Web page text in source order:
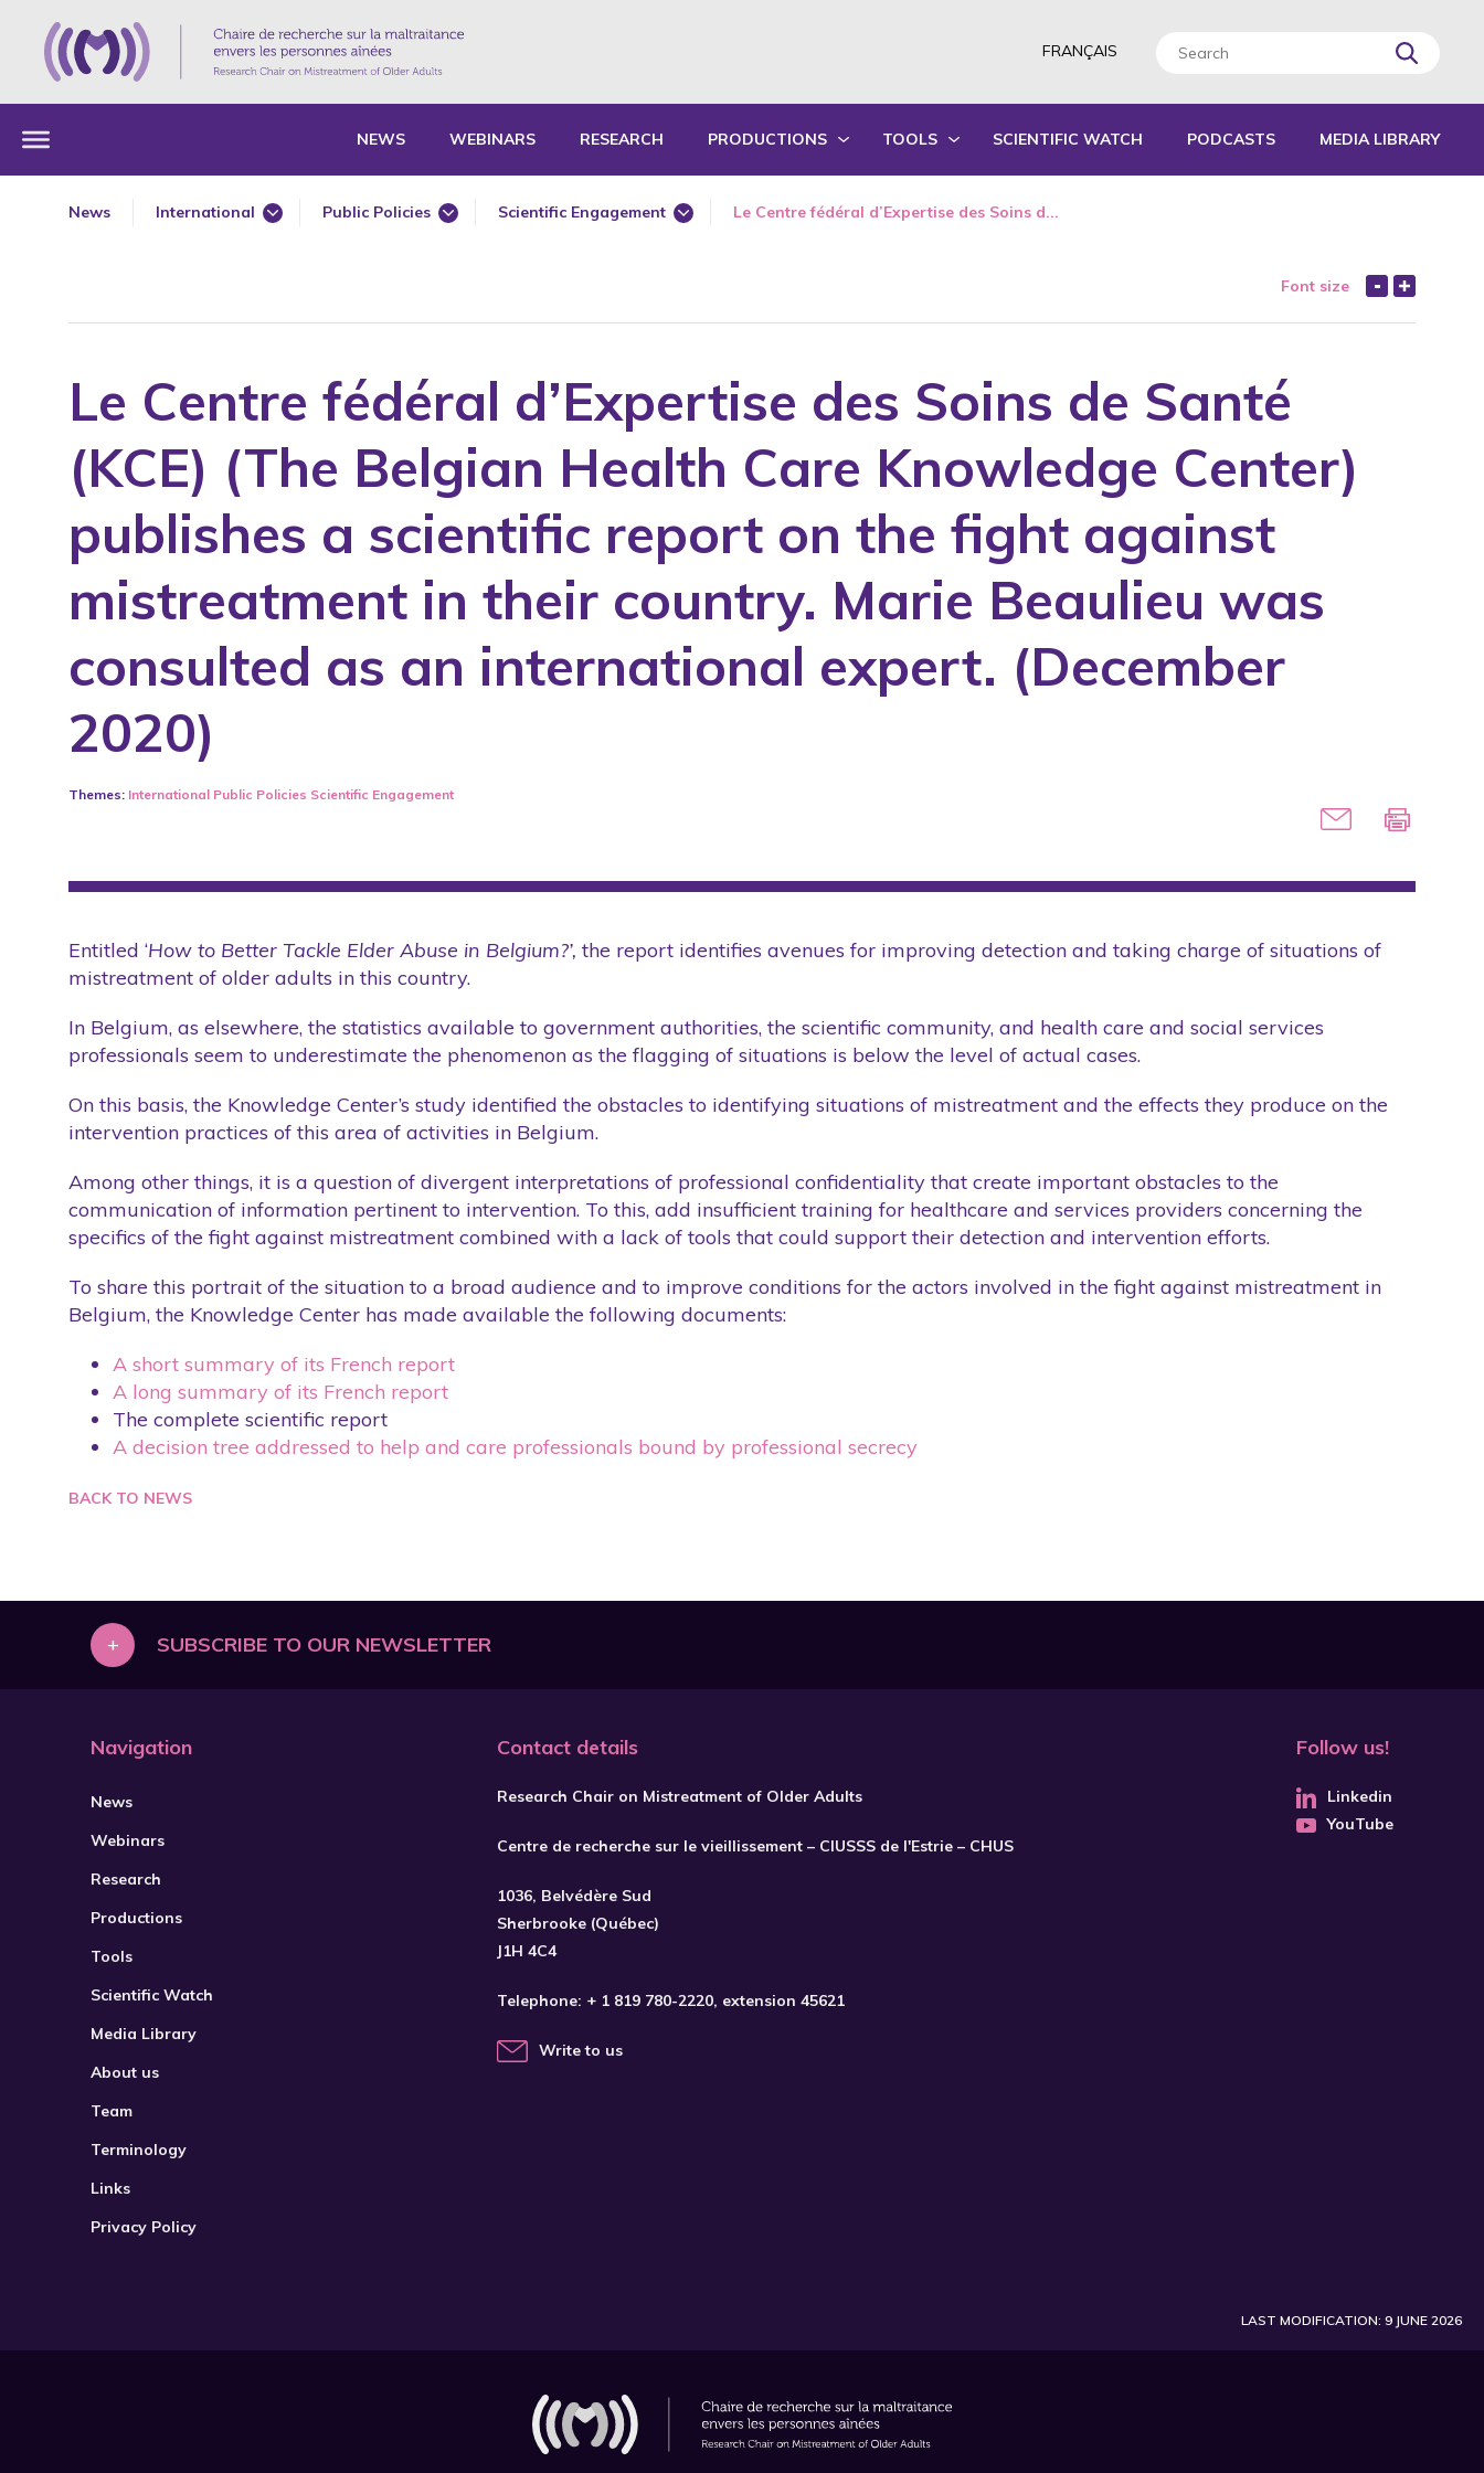
FRANÇAIS
NEWS WEBINARS RESEARCH PRODUCTIONS TOOLS SCIENTIFIC WATCH PODCASTS MEDIA LIBRARY
News
International
Award
Book Chapter
Conference
COVID-19
Laws
Media
Public Policies
Rights
Scientific Articles
Students
Tool
Training
Website
Wellness Care
Public Policies
Award
Book Chapter
Conference
International
Laws
Partner
Scientific Articles
Students
Tool
Training
Website
Wellness Care
Scientific Engagement
Award
Book Chapter
Conference
COVID-19
International
Laws
Partner
Students
Training
Website
Wellness Care
Le Centre fédéral d’Expertise des Soins d...
Font size
Le Centre fédéral d’Expertise des Soins de Santé
(KCE) (The Belgian Health Care Knowledge Center)
publishes a scientific report on the fight against
mistreatment in their country. Marie Beaulieu was
consulted as an international expert. (December
2020)
Themes: International Public Policies Scientific Engagement
Entitled ‘How to Better Tackle Elder Abuse in Belgium?’, the report identifies avenues for improving detection and taking charge of situations of
mistreatment of older adults in this country.
In Belgium, as elsewhere, the statistics available to government authorities, the scientific community, and health care and social services
professionals seem to underestimate the phenomenon as the flagging of situations is below the level of actual cases.
On this basis, the Knowledge Center’s study identified the obstacles to identifying situations of mistreatment and the effects they produce on the
intervention practices of this area of activities in Belgium.
Among other things, it is a question of divergent interpretations of professional confidentiality that create important obstacles to the
communication of information pertinent to intervention. To this, add insufficient training for healthcare and services providers concerning the
specifics of the fight against mistreatment combined with a lack of tools that could support their detection and intervention efforts.
To share this portrait of the situation to a broad audience and to improve conditions for the actors involved in the fight against mistreatment in
Belgium, the Knowledge Center has made available the following documents:
A short summary of its French report
A long summary of its French report
The complete scientific report
A decision tree addressed to help and care professionals bound by professional secrecy
BACK TO NEWS
+ SUBSCRIBE TO OUR NEWSLETTER
Navigation
News
Webinars
Research
Productions
Tools
Scientific Watch
Media Library
About us
Team
Terminology
Links
Privacy Policy
Contact details
Research Chair on Mistreatment of Older Adults
Centre de recherche sur le vieillissement – CIUSSS de l'Estrie – CHUS
1036, Belvédère Sud
Sherbrooke (Québec)
J1H 4C4
Telephone: + 1 819 780-2220, extension 45621
Write to us
Follow us!
Linkedin
YouTube
LAST MODIFICATION: 9 JUNE 2026